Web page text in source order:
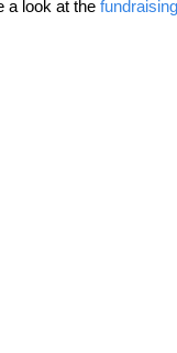
a look at the